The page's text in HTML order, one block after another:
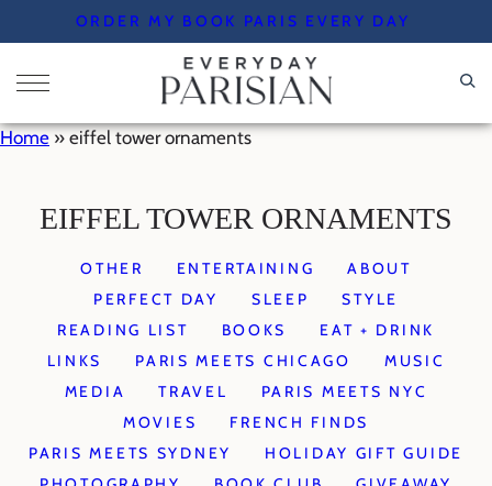
to
content
ORDER MY BOOK PARIS EVERY DAY
Home » eiffel tower ornaments
EIFFEL TOWER ORNAMENTS
OTHER ENTERTAINING
ABOUT
PERFECT DAY
SLEEP
STYLE
READING LIST
BOOKS
EAT + DRINK
LINKS
PARIS MEETS CHICAGO
MUSIC
MEDIA
TRAVEL
PARIS MEETS NYC
MOVIES
FRENCH FINDS
PARIS MEETS SYDNEY
HOLIDAY GIFT GUIDE